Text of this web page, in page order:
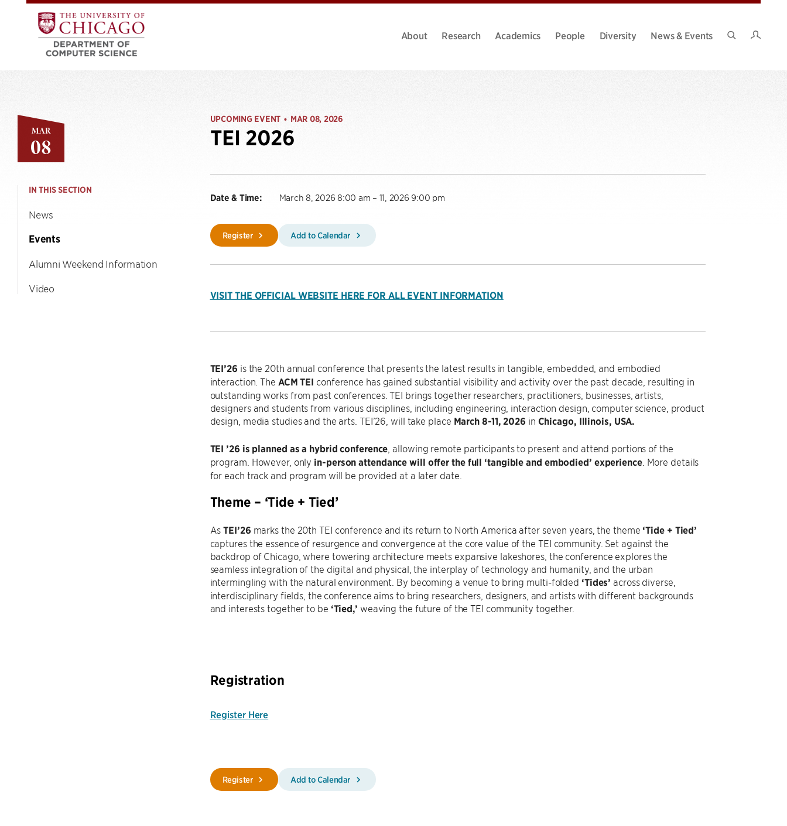
About Research Academics People Diversity
News & Events
MAR
08
IN THIS SECTION
News
Events
Alumni Weekend Information
Video
UPCOMING EVENT • MAR 08, 2026
TEI 2026
Date & Time: March 8, 2026 8:00 am – 11, 2026 9:00 pm
Register Add to Calendar
VISIT THE OFFICIAL WEBSITE HERE FOR ALL EVENT INFORMATION
TEI’26 is the 20th annual conference that presents the latest results in tangible, embedded, and embodied
interaction. The ACM TEI conference has gained substantial visibility and activity over the past decade, resulting in
outstanding works from past conferences. TEI brings together researchers, practitioners, businesses, artists,
designers and students from various disciplines, including engineering, interaction design, computer science, product
design, media studies and the arts. TEI’26, will take place March 8-11, 2026 in Chicago, Illinois, USA.
TEI ’26 is planned as a hybrid conference , allowing remote participants to present and attend portions of the
program. However, only in-person attendance will offer the full ‘tangible and embodied’ experience. More details
for each track and program will be provided at a later date.
Theme – ‘Tide + Tied’
AsTEI’26 marks the 20th TEI conference and its return to North America after seven years, the theme ‘Tide + Tied’
captures the essence of resurgence and convergence at the core value of the TEI community. Set against the
backdrop of Chicago, where towering architecture meets expansive lakeshores, the conference explores the
seamless integration of the digital and physical, the interplay of technology and humanity, and the urban
intermingling with the natural environment. By becoming a venue to bring multi-folded ‘Tides’ across diverse,
interdisciplinary fields, the conference aims to bring researchers, designers, and artists with different backgrounds
and interests together to be ‘Tied,’ weaving the future of the TEI community together.
Registration
Register Here
Register Add to Calendar